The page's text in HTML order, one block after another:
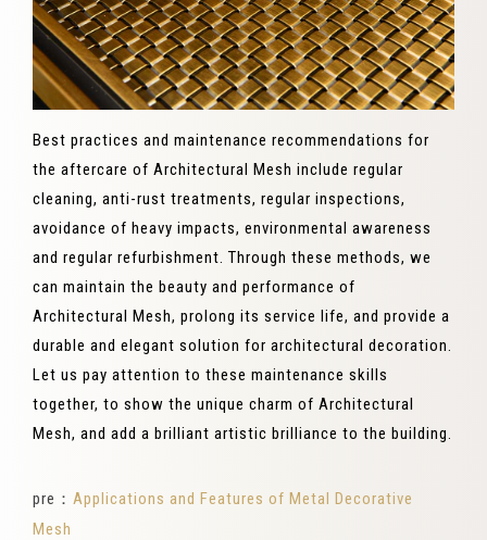
Best practices and maintenance recommendations for
the aftercare of Architectural Mesh include regular
cleaning, anti-rust treatments, regular inspections,
avoidance of heavy impacts, environmental awareness
and regular refurbishment. Through these methods, we
can maintain the beauty and performance of
Architectural Mesh, prolong its service life, and provide a
durable and elegant solution for architectural decoration.
Let us pay attention to these maintenance skills
together, to show the unique charm of Architectural
Mesh, and add a brilliant artistic brilliance to the building.
pre： Applications and Features of Metal Decorative
Mesh